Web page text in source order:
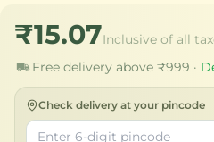
₹15.07Inclusive of all
Free delivery above ₹999 ·
Check delivery at your pincode